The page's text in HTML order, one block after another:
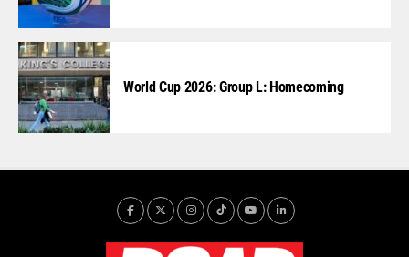
World Cup 2026: Group L: Homecoming